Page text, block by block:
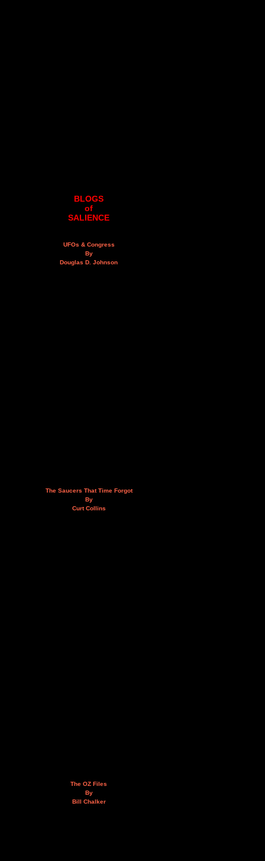
BLOGS
of
SALIENCE
UFOs & Congress
By
Douglas D. Johnson
The Saucers That Time Forgot
By
Curt Collins
The OZ Files
By
Bill Chalker